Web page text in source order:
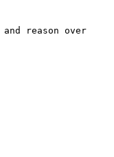
reason over